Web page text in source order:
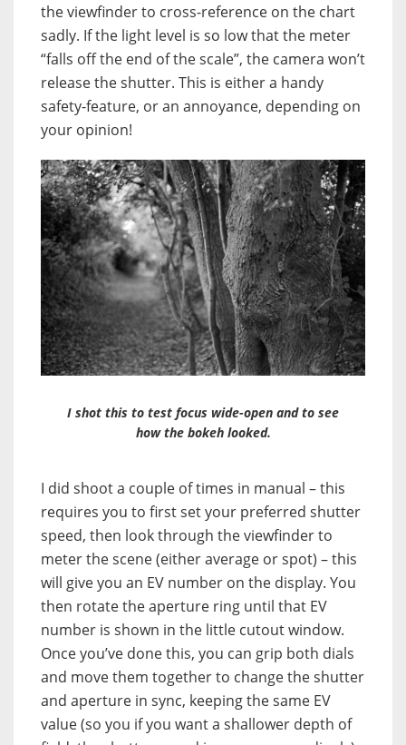
the viewfinder to cross-reference on the chart
sadly. If the light level is so low that the meter
“falls off the end of the scale”, the camera won’t
release the shutter. This is either a handy
safety-feature, or an annoyance, depending on
your opinion!
I shot this to test focus wide-open and to see
how the bokeh looked.
I did shoot a couple of times in manual – this
requires you to first set your preferred shutter
speed, then look through the viewfinder to
meter the scene (either average or spot) – this
will give you an EV number on the display. You
then rotate the aperture ring until that EV
number is shown in the little cutout window.
Once you’ve done this, you can grip both dials
and move them together to change the shutter
and aperture in sync, keeping the same EV
value (so you if you want a shallower depth of